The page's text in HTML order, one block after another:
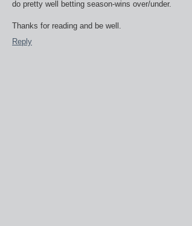
do pretty well betting season-wins over/under.
Thanks for reading and be well.
Reply